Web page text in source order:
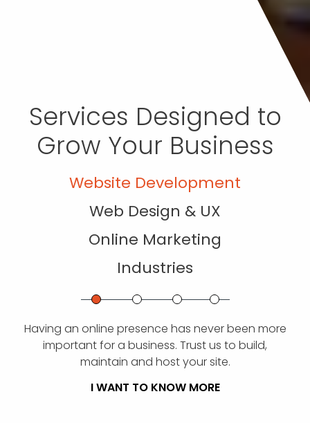
Services Designed to
Grow Your Business
Website Development
Web Design & UX
Online Marketing
Industries
Having an online presence has never been more
important for a business. Trust us to build,
maintain and host your site.
I WANT TO KNOW MORE